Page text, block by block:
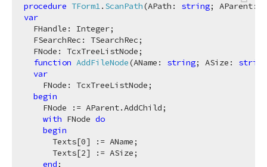
procedure TForm1. ScanPath(APath: string; AParent:
var
  FHandle: Integer;
  FSearchRec: TSearchRec;
  FNode: TcxTreeListNode;
function AddFileNode(AName: string; ASize: string
var
    FNode: TcxTreeListNode;
begin
    FNode := AParent.AddChild;
with FNode do
begin
      Texts[
0] := AName;
      Texts[
2] := ASize;
end;